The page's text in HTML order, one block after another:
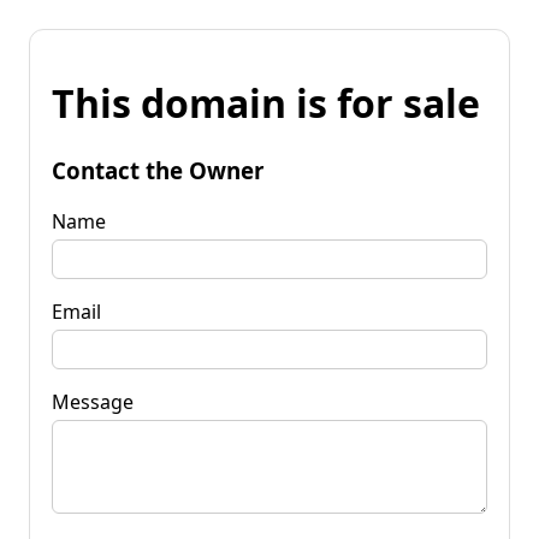
This domain is for sale
Contact the Owner
Name
Email
Message